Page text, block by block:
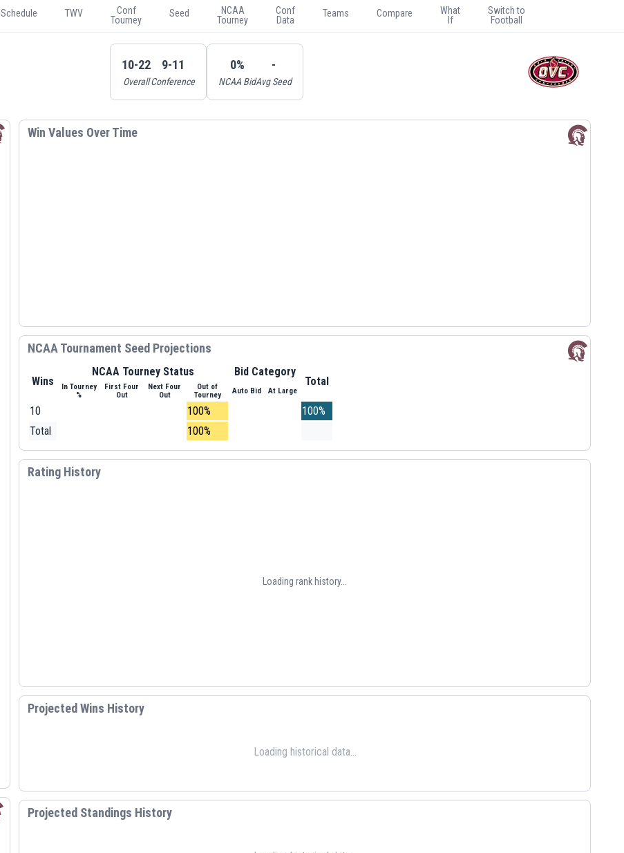
Schedule TWV
Conf
Tourney
Seed
NCAA
Tourney
Conf
Data
Teams Compare
What
If
Switch to
Football
10-22
Overall
9-11
Conference
0%
NCAA Bid
-
Avg Seed
Win Values Over Time
NCAA Tournament Seed Projections
Wins
NCAA Tourney Status Bid Category
Total
In Tourney
%
First Four
Out
Next Four
Out
Out of
Tourney
Auto Bid At Large
10 100% 100%
Total
100%
Rating History
Loading rank history...
Projected Wins History
Loading historical data...
Projected Standings History